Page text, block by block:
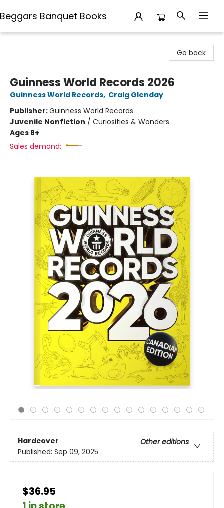
Beggars Banquet Books
Go back
Guinness World Records 2026
Guinness World Records, Craig Glenday
Publisher:Guinness World Records
Juvenile Nonfiction / Curiosities & Wonders
Ages 8+
Sales demand:
Hardcover
Other editions
Published: Sep 09, 2025
$36.95